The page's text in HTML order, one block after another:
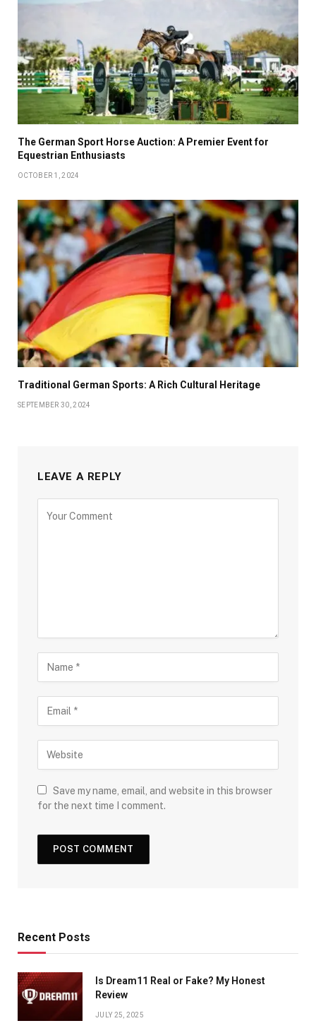
The German Sport Horse Auction: A Premier Event for
Equestrian Enthusiasts
OCTOBER 1, 2024
Traditional German Sports: A Rich Cultural Heritage
SEPTEMBER 30, 2024
LEAVE A REPLY
Save my name, email, and website in this browser
for the next time I comment.
Recent Posts
Is Dream11 Real or Fake? My Honest
Review
JULY 25, 2025